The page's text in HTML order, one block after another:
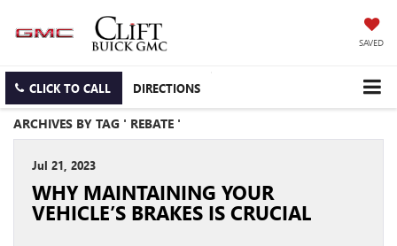
SAVED
CLICK TO CALL DIRECTIONS
ARCHIVES BY TAG ' REBATE '
Jul 21, 2023
WHY MAINTAINING YOUR
VEHICLE’S BRAKES IS CRUCIAL